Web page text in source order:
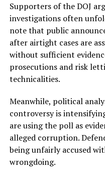
Supporters of the DOJ
investigations often
note that public
after airtight cases are
without sufficient
prosecutions and risk
technicalities.
Meanwhile, political
controversy is
are using the poll as
alleged corruption.
being unfairly accused
wrongdoing.